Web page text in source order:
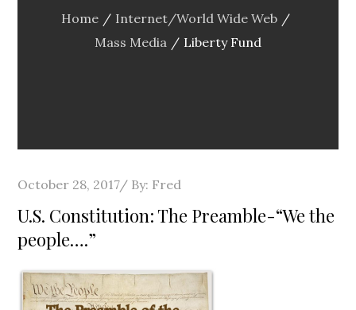
Home
Internet/World Wide Web
Mass Media
Liberty Fund
Posted
on
October 28, 2017 By: Fred
U.S. Constitution: The Preamble-“We the
people….”